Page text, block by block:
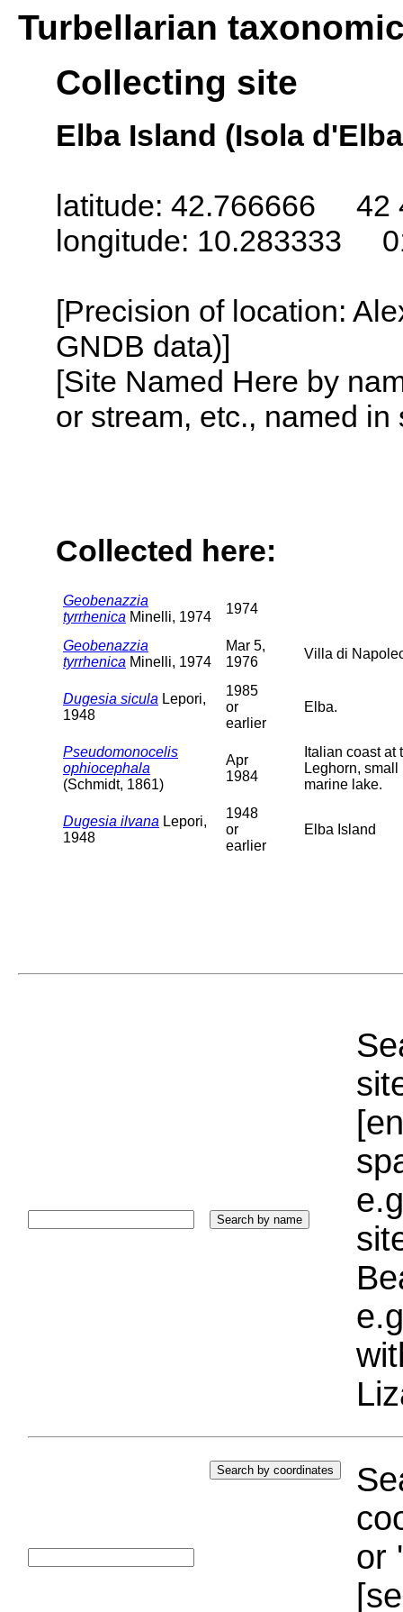
Turbellarian
Collecting site
Elba Island (Isola
latitude: 42.766666 42
longitude: 10.283333
[Precision of location:
GNDB data)]
[Site Named Here by
or stream, etc., named
Collected here:
Geobenazzia
tyrrhenica Minelli, 1974
1974
Geobenazzia
tyrrhenica Minelli, 1974
Mar 5,
1976
Villa di
Dugesia sicula Lepori,
1948
1985
or
earlier
Elba.
Pseudomonocelis
ophiocephala
(Schmidt, 1861)
Apr
1984
Italian coast
Leghorn,
marine lake.
Dugesia ilvana Lepori,
1948
1948
or
earlier
Elba Island
or